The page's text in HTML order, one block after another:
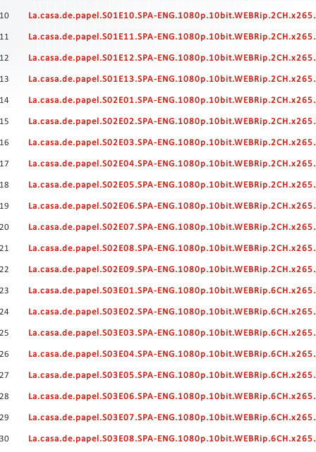
10 La.casa.de.papel.S01E10.SPA-
11 La.casa.de.papel.S01E11.SPA-
12 La.casa.de.papel.S01E12.SPA-
13 La.casa.de.papel.S01E13.SPA-
14 La.casa.de.papel.S02E01.SPA-
15 La.casa.de.papel.S02E02.SPA-
16 La.casa.de.papel.S02E03.SPA-
17 La.casa.de.papel.S02E04.SPA-
18 La.casa.de.papel.S02E05.SPA-
19 La.casa.de.papel.S02E06.SPA-
20 La.casa.de.papel.S02E07.SPA-
21 La.casa.de.papel.S02E08.SPA-
22 La.casa.de.papel.S02E09.SPA-
23 La.casa.de.papel.S03E01.SPA-
24 La.casa.de.papel.S03E02.SPA-
25 La.casa.de.papel.S03E03.SPA-
26 La.casa.de.papel.S03E04.SPA-
27 La.casa.de.papel.S03E05.SPA-
28 La.casa.de.papel.S03E06.SPA-
29 La.casa.de.papel.S03E07.SPA-
30 La.casa.de.papel.S03E08.SPA-